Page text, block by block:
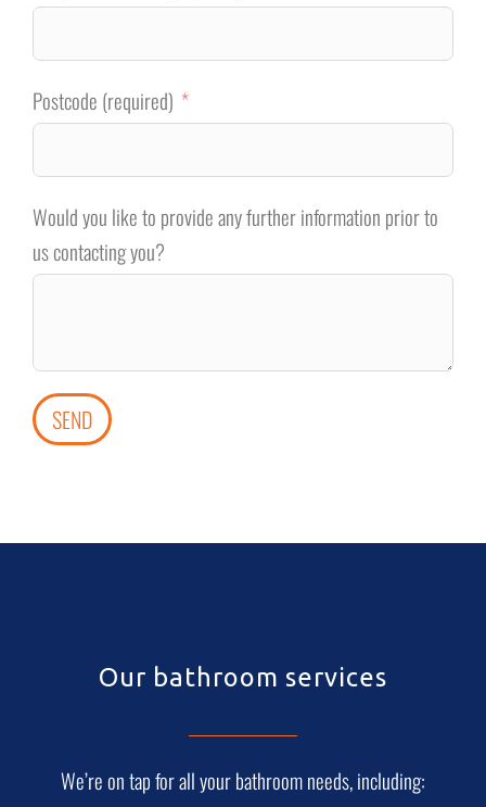
Postcode (required)
Would you like to provide any further information prior to
us contacting you?
SEND
Our bathroom services
We’re on tap for all your bathroom needs, including: